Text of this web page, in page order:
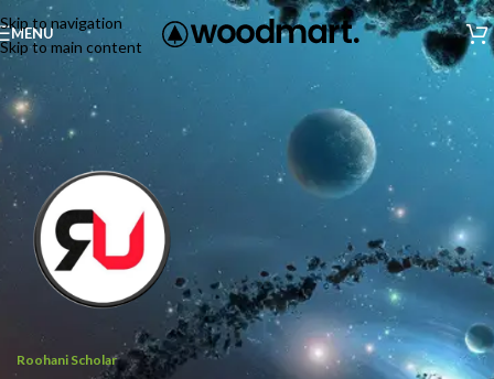
Skip to navigation
Skip to main content
MENU
Roohani Scholar